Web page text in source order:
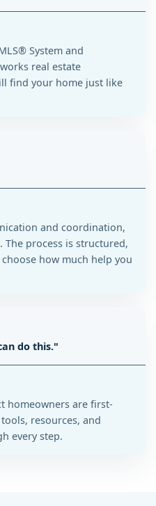
System and
real estate
find your home just like
and coordination,
process is structured,
how much help you
do this."
homeowners are first-
resources, and
every step.